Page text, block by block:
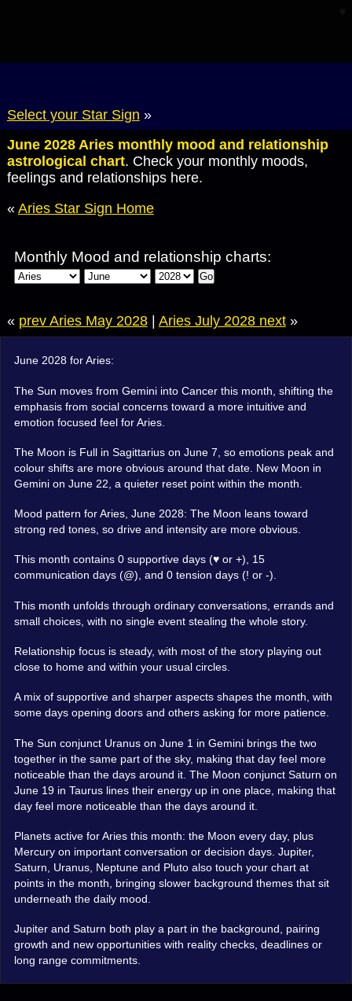
Select your Star Sign »
June 2028 Aries monthly mood and relationship
astrological chart. Check your monthly moods,
feelings and relationships here.
« Aries Star Sign Home
Monthly Mood and relationship charts:
Go
« prev Aries May 2028| Aries July 2028 next»
June 2028 for Aries:
The Sun moves from Gemini into Cancer this month, shifting the
emphasis from social concerns toward a more intuitive and
emotion focused feel for Aries.
The Moon is Full in Sagittarius on June 7, so emotions peak and
colour shifts are more obvious around that date. New Moon in
Gemini on June 22, a quieter reset point within the month.
Mood pattern for Aries, June 2028: The Moon leans toward
strong red tones, so drive and intensity are more obvious.
This month contains 0 supportive days (♥ or +), 15
communication days (@), and 0 tension days (! or -).
This month unfolds through ordinary conversations, errands and
small choices, with no single event stealing the whole story.
Relationship focus is steady, with most of the story playing out
close to home and within your usual circles.
A mix of supportive and sharper aspects shapes the month, with
some days opening doors and others asking for more patience.
The Sun conjunct Uranus on June 1 in Gemini brings the two
together in the same part of the sky, making that day feel more
noticeable than the days around it. The Moon conjunct Saturn on
June 19 in Taurus lines their energy up in one place, making that
day feel more noticeable than the days around it.
Planets active for Aries this month: the Moon every day, plus
Mercury on important conversation or decision days. Jupiter,
Saturn, Uranus, Neptune and Pluto also touch your chart at
points in the month, bringing slower background themes that sit
underneath the daily mood.
Jupiter and Saturn both play a part in the background, pairing
growth and new opportunities with reality checks, deadlines or
long range commitments.